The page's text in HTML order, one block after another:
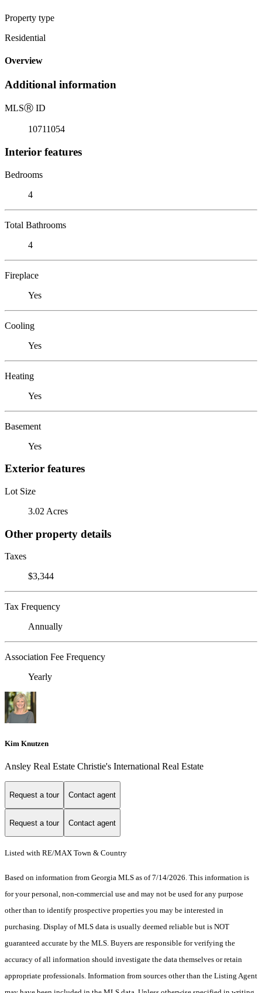
Property type
Residential
Overview
Additional information
MLSⓇ ID
10711054
Interior features
Bedrooms
4
Total Bathrooms
4
Fireplace
Yes
Cooling
Yes
Heating
Yes
Basement
Yes
Exterior features
Lot Size
3.02 Acres
Other property details
Taxes
$3,344
Tax Frequency
Annually
Association Fee Frequency
Yearly
Kim Knutzen
Ansley Real Estate Christie's International Real Estate
Request a tour Contact agent
Request a tour Contact agent
Listed with RE/MAX Town & Country
Based on information from Georgia MLS as of 7/14/2026. This information is
for your personal, non-commercial use and may not be used for any purpose
other than to identify prospective properties you may be interested in
purchasing. Display of MLS data is usually deemed reliable but is NOT
guaranteed accurate by the MLS. Buyers are responsible for verifying the
accuracy of all information should investigate the data themselves or retain
appropriate professionals. Information from sources other than the Listing Agent